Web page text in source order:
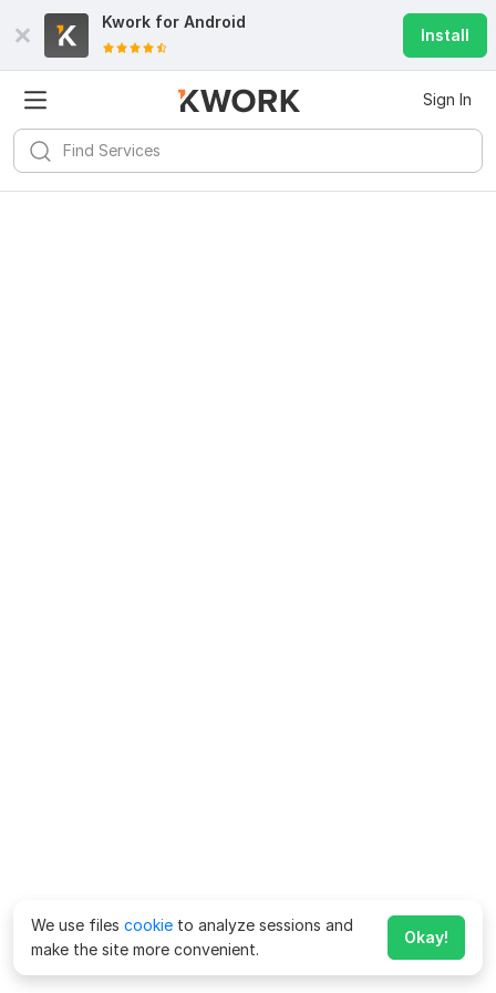
Kwork for Android
Install
Sign In
We use files cookie to analyze sessions and
make the site more convenient.
Okay!